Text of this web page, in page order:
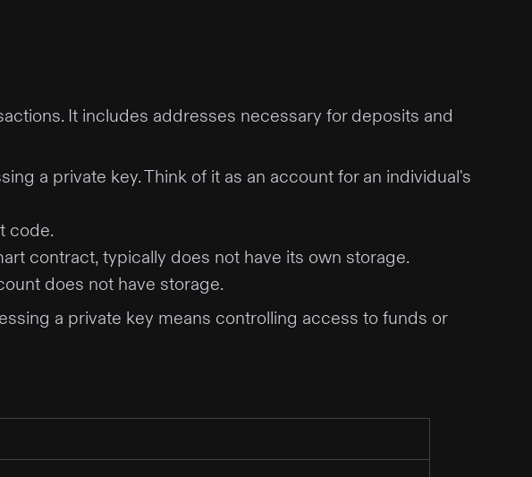
It includes addresses necessary for deposits and
a private key. Think of it as an account for an individual's
code.
contract, typically does not have its own storage.
does not have storage.
a private key means controlling access to funds or